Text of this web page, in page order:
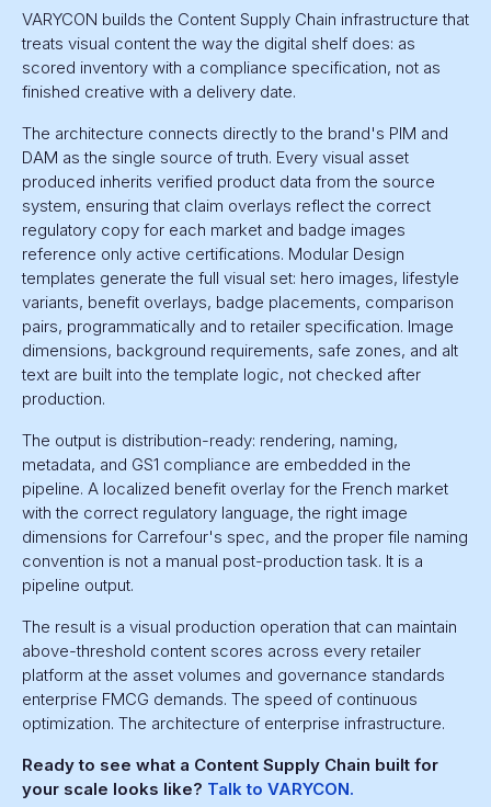
VARYCON builds the Content Supply Chain infrastructure that
treats visual content the way the digital shelf does: as
scored inventory with a compliance specification, not as
finished creative with a delivery date.
The architecture connects directly to the brand's PIM and
DAM as the single source of truth. Every visual asset
produced inherits verified product data from the source
system, ensuring that claim overlays reflect the correct
regulatory copy for each market and badge images
reference only active certifications. Modular Design
templates generate the full visual set: hero images, lifestyle
variants, benefit overlays, badge placements, comparison
pairs, programmatically and to retailer specification. Image
dimensions, background requirements, safe zones, and alt
text are built into the template logic, not checked after
production.
The output is distribution-ready: rendering, naming,
metadata, and GS1 compliance are embedded in the
pipeline. A localized benefit overlay for the French market
with the correct regulatory language, the right image
dimensions for Carrefour's spec, and the proper file naming
convention is not a manual post-production task. It is a
pipeline output.
The result is a visual production operation that can maintain
above-threshold content scores across every retailer
platform at the asset volumes and governance standards
enterprise FMCG demands. The speed of continuous
optimization. The architecture of enterprise infrastructure.
Ready to see what a Content Supply Chain built for
your scale looks like? Talk to VARYCON.